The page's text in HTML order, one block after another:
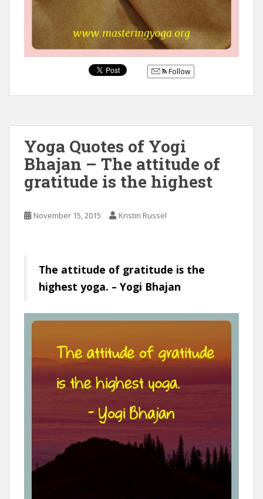
Follow
Yoga Quotes of Yogi
Bhajan – The attitude of
gratitude is the highest
November 15, 2015 Kristin Russel
The attitude of gratitude is the
highest yoga. – Yogi Bhajan